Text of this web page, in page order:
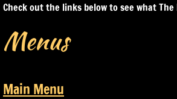
Check out the links below to see what
Menus
Main Menu